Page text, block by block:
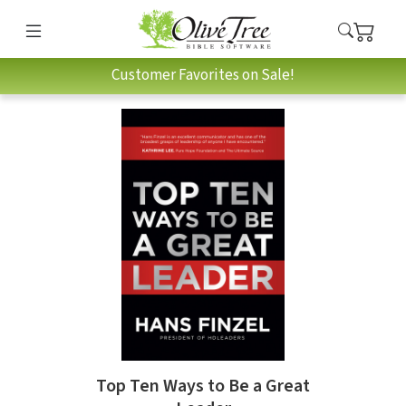
Customer Favorites on Sale!
Top Ten Ways to Be a Great